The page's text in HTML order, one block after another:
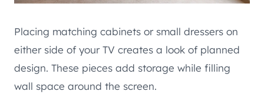
Placing matching cabinets or small dressers on
either side of your TV creates a look of planned
design. These pieces add storage while filling
wall space around the screen.